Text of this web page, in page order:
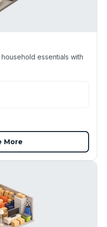
essentials with
More